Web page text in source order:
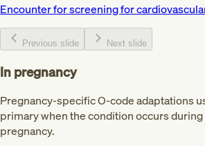
Encounter for screening for
Previous slide Next slide
In pregnancy
Pregnancy-specific O-code adaptations
primary when the condition occurs
pregnancy.